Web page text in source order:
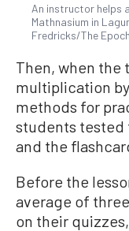
An instructor helps
Mathnasium in
Fredricks/The
Then, when the
multiplication
methods for
students tested
and the
Before the
average of
on their